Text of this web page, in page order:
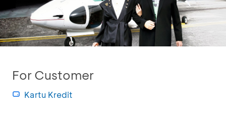
For Customer
Kartu Kredit